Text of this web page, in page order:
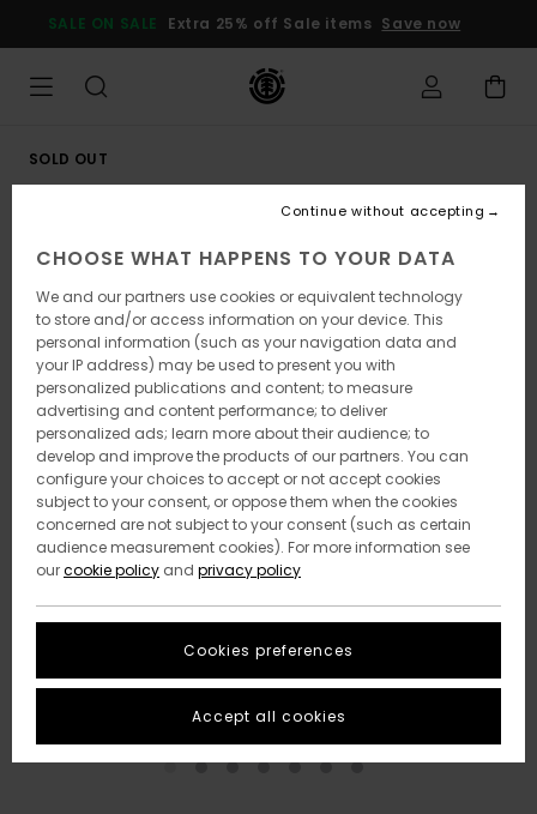
Product
SALE ON SALE Extra 25% off Sale items Save now
SOLD OUT
CHOOSE WHAT HAPPENS TO YOUR DATA
We and our partners use cookies or equivalent technology
to store and/or access information on your device. This
personal information (such as your navigation data and
your IP address) may be used to present you with
personalized publications and content; to measure
advertising and content performance; to deliver
personalized ads; learn more about their audience; to
develop and improve the products of our partners. You can
configure your choices to accept or not accept cookies
subject to your consent, or oppose them when the cookies
concerned are not subject to your consent (such as certain
audience measurement cookies). For more information see
ourcookie policy and privacy policy
Cookies preferences
Continue without accepting
Accept all cookies